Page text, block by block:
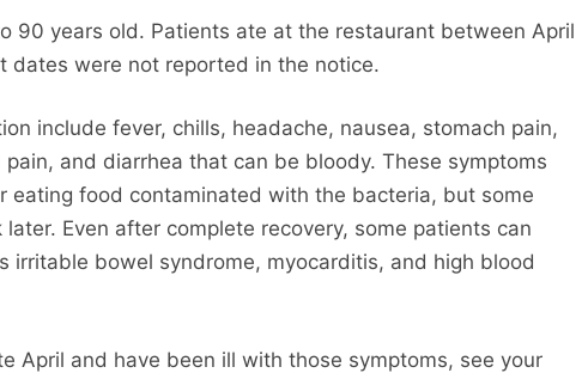
90 years old. Patients ate at the restaurant between April
dates were not reported in the notice.
include fever, chills, headache, nausea, stomach pain,
and diarrhea that can be bloody. These symptoms
eating food contaminated with the bacteria, but some
Even after complete recovery, some patients can
irritable bowel syndrome, myocarditis, and high blood
April and have been ill with those symptoms, see your